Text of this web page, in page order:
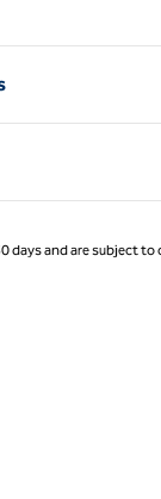
days and are subject